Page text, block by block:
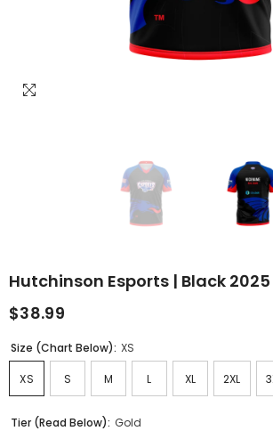
Hutchinson Esports | Black
$38.99
Size (Chart Below): XS
XS S M L XL 2XL
Tier (Read Below): Gold